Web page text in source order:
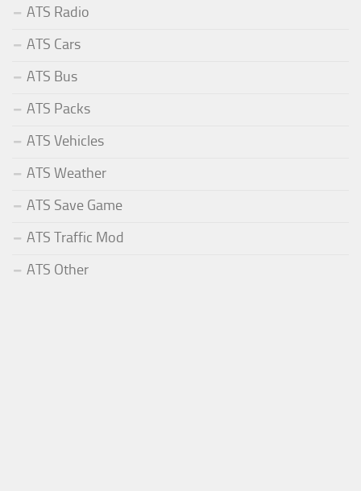
ATS Radio
ATS Cars
ATS Bus
ATS Packs
ATS Vehicles
ATS Weather
ATS Save Game
ATS Traffic Mod
ATS Other